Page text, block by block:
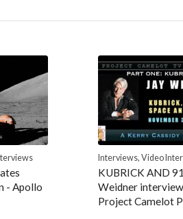
- Apollo
Interviews, Video
KUBRICK AND
Weidner
Project Camelot